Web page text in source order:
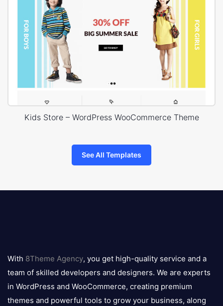
Kids Store – WordPress WooCommerce Theme
See All Templates
logo
With 8Theme Agency, you get high-quality service and a
team of skilled developers and designers. We are experts
in WordPress and WooCommerce, creating premium
themes and powerful tools to grow your business, along